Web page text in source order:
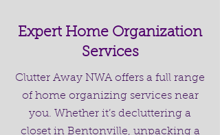
Expert Home Organization
Services
Clutter Away NWA offers a full range
of home organizing services near
you. Whether it’s decluttering a
closet in Bentonville, unpacking a